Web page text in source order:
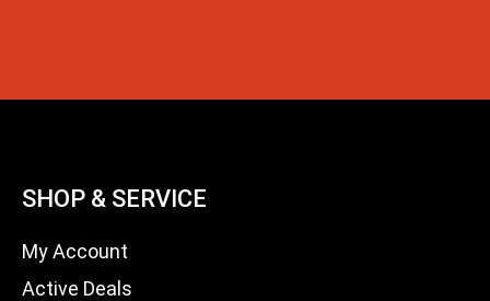
SHOP & SERVICE
My Account
Active Deals